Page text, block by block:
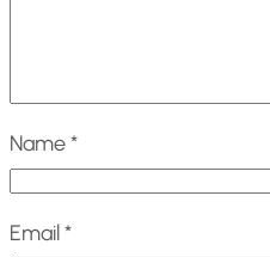
Name*
Email*